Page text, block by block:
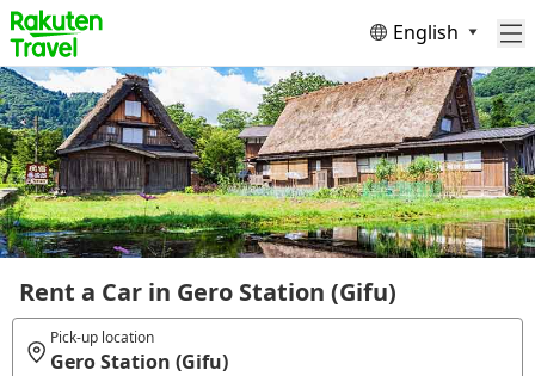
English
Rent a Car in Gero Station (Gifu)
Pick-up location
Gero Station (Gifu)